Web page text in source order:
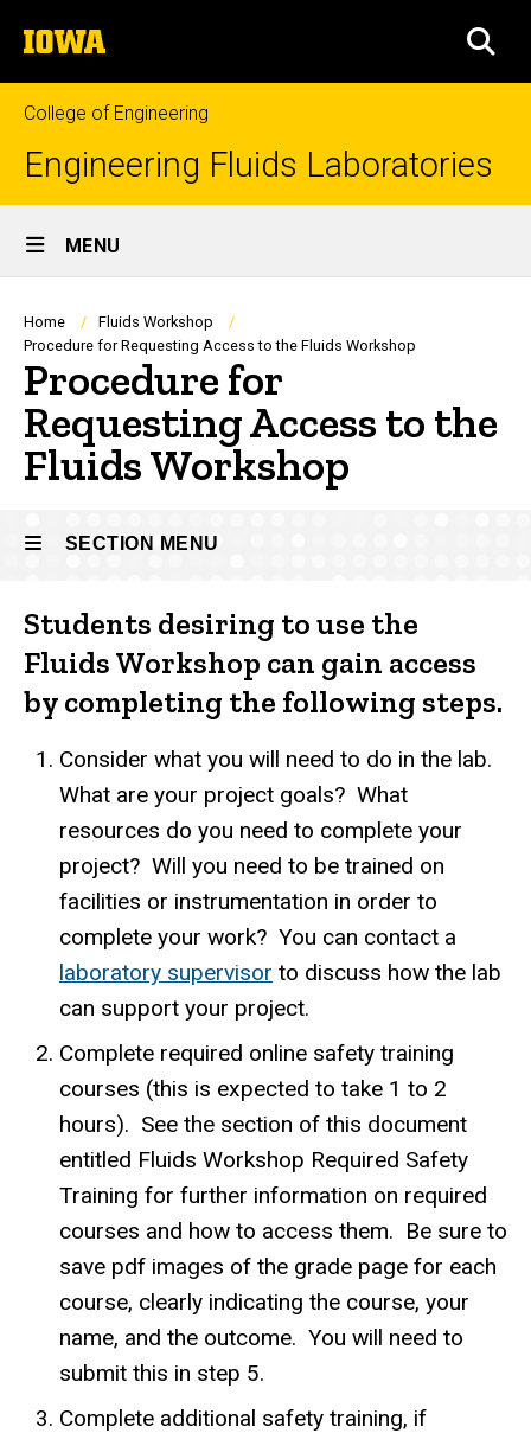
to
content
The
University
of
Iowa
College of Engineering
Engineering Fluids Laboratories
Site
Main
Navigation
MENU
Breadcrumb
Home
Fluids Workshop
Procedure for Requesting Access to the Fluids Workshop
Procedure for
Requesting Access to the
Fluids Workshop
SECTION MENU
Main
navigation
Students desiring to use the
Fluids Workshop can gain access
by completing the following steps.
Consider what you will need to do in the lab.
What are your project goals? What
resources do you need to complete your
project? Will you need to be trained on
facilities or instrumentation in order to
complete your work? You can contact a
laboratory supervisor to discuss how the lab
can support your project.
Complete required online safety training
courses (this is expected to take 1 to 2
hours). See the section of this document
entitled Fluids Workshop Required Safety
Training for further information on required
courses and how to access them. Be sure to
save pdf images of the grade page for each
course, clearly indicating the course, your
name, and the outcome. You will need to
submit this in step 5.
Complete additional safety training, if